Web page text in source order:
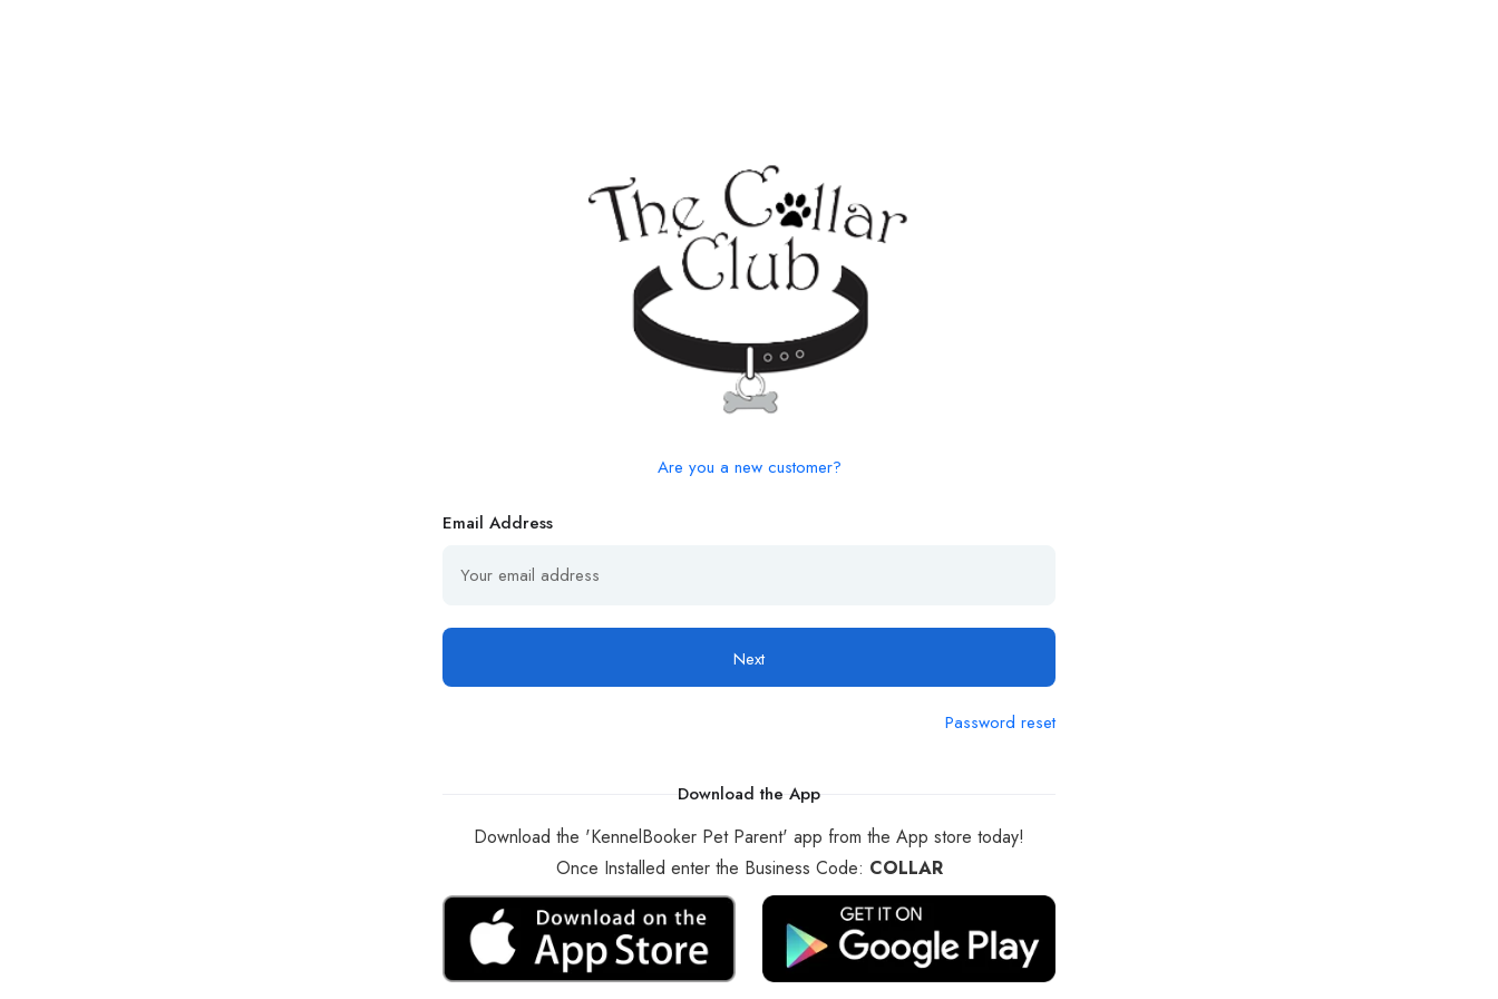
Are you a new customer?
Email Address
Next
Password reset
Download the App
Download the 'KennelBooker Pet Parent' app from the App store today!
Once Installed enter the Business Code: COLLAR